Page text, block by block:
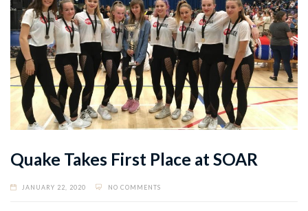
Quake Takes First Place at SOAR
JANUARY 22, 2020 NO COMMENTS